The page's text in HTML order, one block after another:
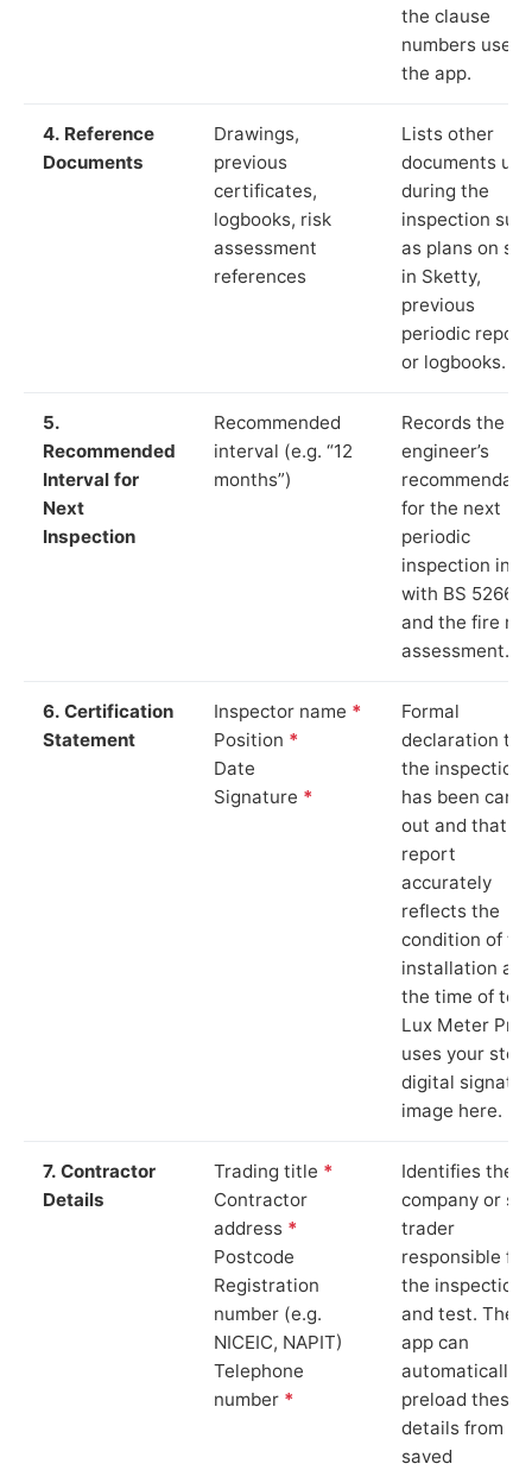
the clause
numbers used
the app.
4. Reference
Documents
Drawings,
previous
certificates,
logbooks, risk
assessment
references
Lists other
documents
during the
inspection
as plans on
in Sketty,
previous
periodic
or logbooks.
5.
Recommended
Interval for
Next
Inspection
Recommended
interval (e.g. “12
months”)
Records the
engineer’s
for the next
periodic
inspection in
with BS 5266‑1
and the fire
assessment.
6. Certification
Statement
Inspector name *
Position *
Date
Signature *
Formal
declaration
the inspection
has been
out and that
report
accurately
reflects the
condition of
installation at
the time of
Lux Meter Pro
uses your
digital
image here.
7. Contractor
Details
Trading title *
Contractor
address *
Postcode
Registration
number (e.g.
NICEIC, NAPIT)
Telephone
number *
Identifies the
company or
trader
responsible for
the inspection
and test. The
app can
automatically
preload these
details from
saved